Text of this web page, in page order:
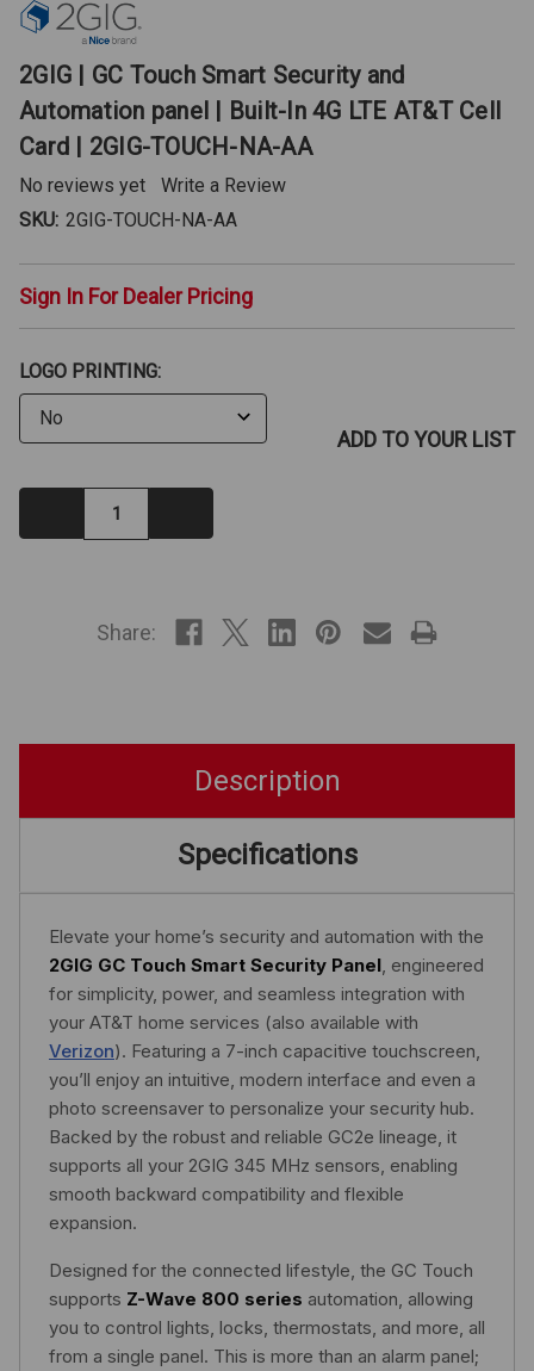
2GIG | GC Touch Smart Security and
Automation panel | Built-In 4G LTE AT&T Cell
Card | 2GIG-TOUCH-NA-AA
No reviews yet
Write a Review
SKU: 2GIG-TOUCH-NA-AA
Sign In For Dealer Pricing
LOGO PRINTING:
Decrease
Quantity:
ADD TO YOUR LIST
Share:
Description
Specifications
Elevate your home’s security and automation with the
2GIG GC Touch Smart Security Panel, engineered
for simplicity, power, and seamless integration with
your AT&T home services (also available with
Verizon). Featuring a 7-inch capacitive touchscreen,
you’ll enjoy an intuitive, modern interface and even a
photo screensaver to personalize your security hub.
Backed by the robust and reliable GC2e lineage, it
supports all your 2GIG 345 MHz sensors, enabling
smooth backward compatibility and flexible
expansion.
Designed for the connected lifestyle, the GC Touch
supports Z-Wave 800 series automation, allowing
you to control lights, locks, thermostats, and more, all
from a single panel. This is more than an alarm panel;